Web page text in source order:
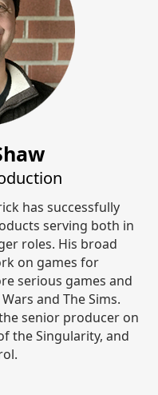
has successfully
serving both in
roles. His broad
on games for
serious games and
and The Sims.
senior producer on
the Singularity, and